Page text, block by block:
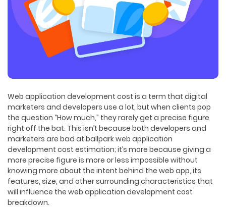
Web application development cost is a term that digital
marketers and developers use a lot, but when clients pop
the question “How much,” they rarely get a precise figure
right off the bat. This isn’t because both developers and
marketers are bad at ballpark web application
development cost estimation; it’s more because giving a
more precise figure is more or less impossible without
knowing more about the intent behind the web app, its
features, size, and other surrounding characteristics that
will influence the web application development cost
breakdown.